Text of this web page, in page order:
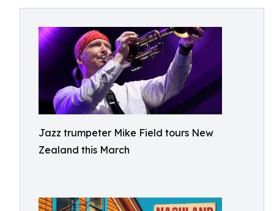
Jazz trumpeter Mike Field tours New
Zealand this March